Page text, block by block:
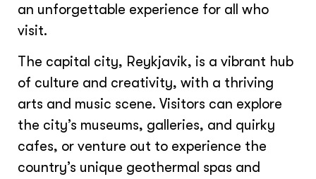
an unforgettable experience for all who
visit.
The capital city, Reykjavik, is a vibrant hub
of culture and creativity, with a thriving
arts and music scene. Visitors can explore
the city’s museums, galleries, and quirky
cafes, or venture out to experience the
country’s unique geothermal spas and